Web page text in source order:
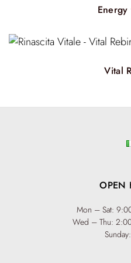
hair not only feels
being, infusing each strand
that feels strong,
Vital
OPEN
Mon – Sat:
Wed – Thu: